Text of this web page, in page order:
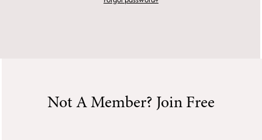
Not A Member? Join Free